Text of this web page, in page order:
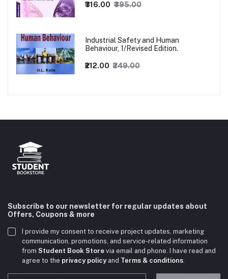
₹316.00 ₹395.00
Industrial Safety and Human
Behaviour, 1/Revised Edition.
₹212.00 ₹249.00
Subscribe to our newsletter for regular updates about
Offers, Coupons & more
I provide my consent to receive project updates, marketing
communication, promotions, and service-related information
from Student Book Store via email and phone. I have read and
agree to the privacy policyand Terms & conditions